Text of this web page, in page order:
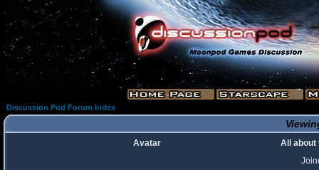
Discussion Pod Forum Index
Avatar
All about